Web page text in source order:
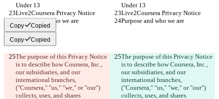
Under 13
Under 13
Live2Coursera Privacy Notice
Live2Coursera Privacy Notice
Purpose and who we are
Purpose and who we are
Copy Copied
Copy Copied
The purpose of this Privacy Notice
is to describe how Coursera, Inc.,
our subsidiaries, and our
international branches,
("Coursera," "us," "we," or "our")
collects, uses, and shares
The purpose of this Privacy Notice
is to describe how Coursera, Inc.,
our subsidiaries, and our
international branches,
("Coursera," "us," "we," or "our")
collects, uses, and shares